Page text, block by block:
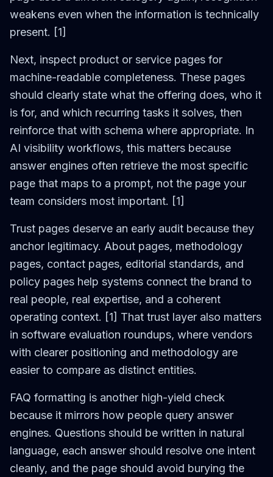
weakens even when the information is technically
present. [1]
Next, inspect product or service pages for
machine-readable completeness. These pages
should clearly state what the offering does, who it
is for, and which recurring tasks it solves, then
reinforce that with schema where appropriate. In
AI visibility workflows, this matters because
answer engines often retrieve the most specific
page that maps to a prompt, not the page your
team considers most important. [1]
Trust pages deserve an early audit because they
anchor legitimacy. About pages, methodology
pages, contact pages, editorial standards, and
policy pages help systems connect the brand to
real people, real expertise, and a coherent
operating context. [1] That trust layer also matters
in software evaluation roundups, where vendors
with clearer positioning and methodology are
easier to compare as distinct entities.
FAQ formatting is another high-yield check
because it mirrors how people query answer
engines. Questions should be written in natural
language, each answer should resolve one intent
cleanly, and the page should avoid burying the